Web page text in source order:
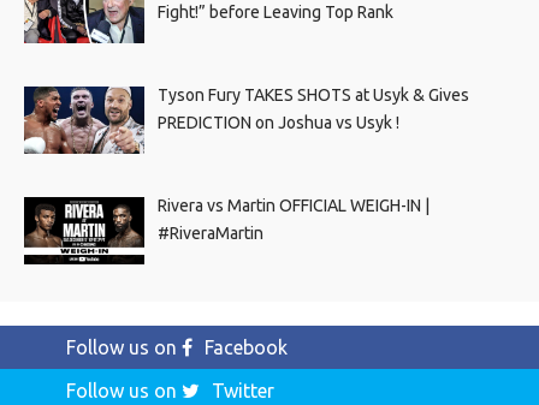
Fight!” before Leaving Top Rank
Tyson Fury TAKES SHOTS at Usyk & Gives
PREDICTION on Joshua vs Usyk !
Rivera vs Martin OFFICIAL WEIGH-IN |
#RiveraMartin
Follow us on
Facebook
Follow us on
Twitter